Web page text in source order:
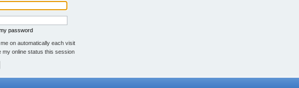
password
me on automatically each visit
my online status this session